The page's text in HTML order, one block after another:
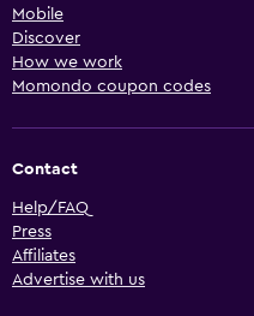
Mobile
Discover
How we work
Momondo coupon codes
Contact
Help/FAQ
Press
Affiliates
Advertise with us